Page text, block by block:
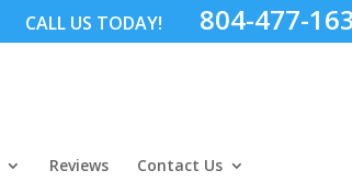
CALL US TODAY! 804-477-
Reviews Contact Us